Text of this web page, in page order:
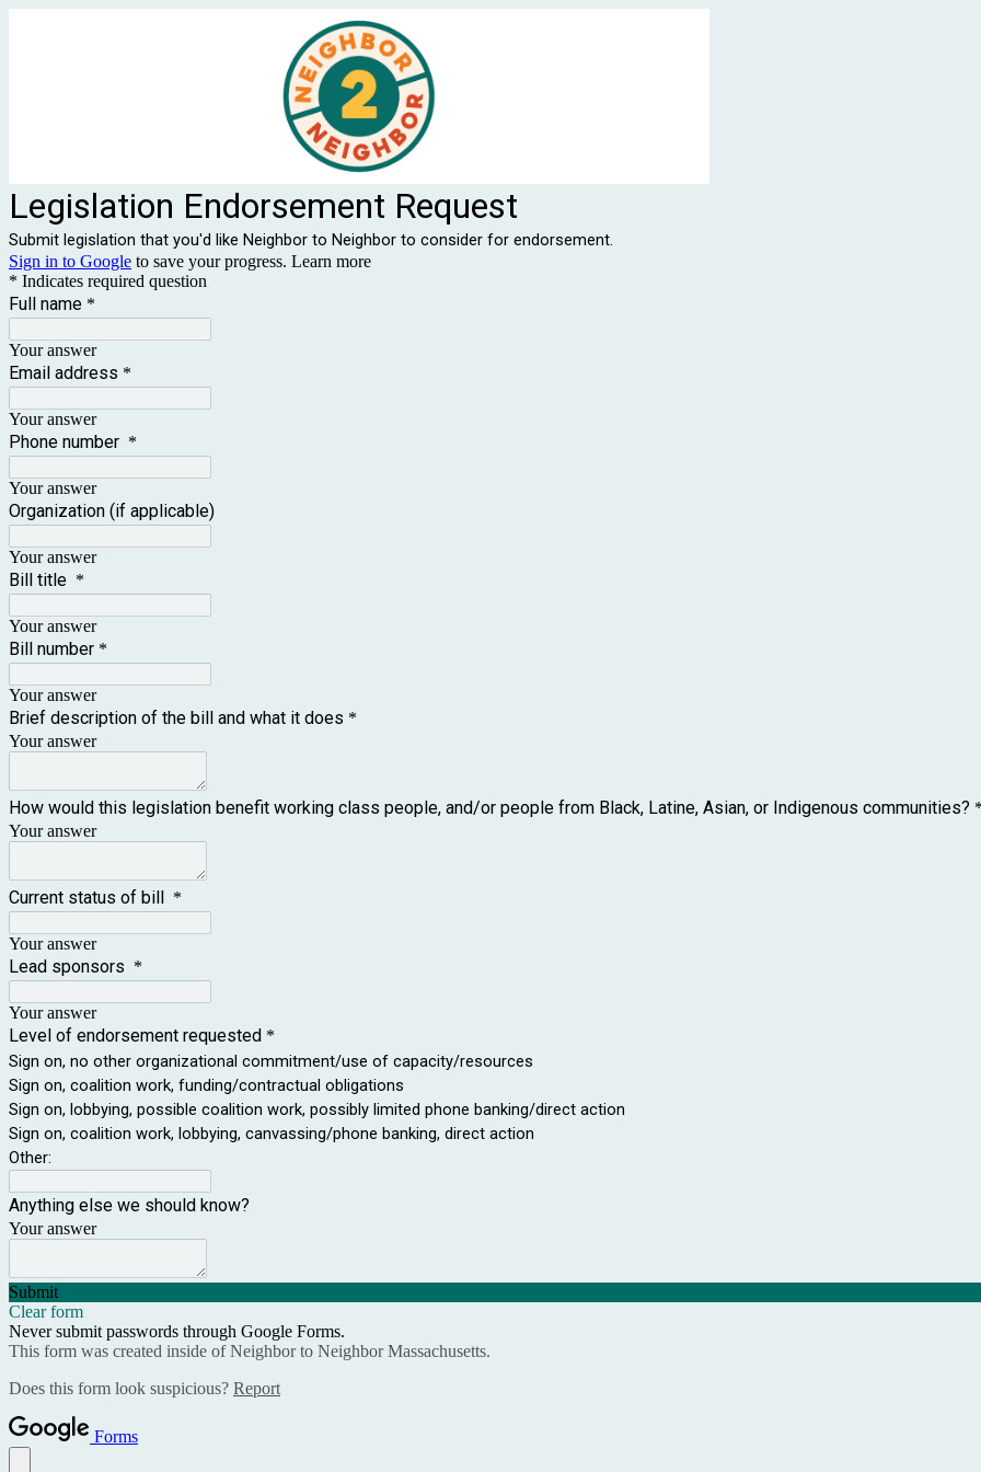
Legislation Endorsement Request
Submit legislation that you'd like Neighbor to Neighbor to consider for endorsement.
Sign in to Google to save your progress. Learn more
* Indicates required question
Full name *
Your answer
Email address *
Your answer
Phone number *
Your answer
Organization (if applicable)
Your answer
Bill title *
Your answer
Bill number *
Your answer
Brief description of the bill and what it does *
Your answer
How would this legislation benefit working class people, and/or people from Black, Latine, Asian, or Indigenous communities?
Your answer
Current status of bill *
Your answer
Lead sponsors *
Your answer
Level of endorsement requested *
Sign on, no other organizational commitment/use of capacity/resources
Sign on, coalition work, funding/contractual obligations
Sign on, lobbying, possible coalition work, possibly limited phone banking/direct action
Sign on, coalition work, lobbying, canvassing/phone banking, direct action
Other:
Anything else we should know?
Your answer
Submit
Clear form
Never submit passwords through Google Forms.
This form was created inside of Neighbor to Neighbor Massachusetts.
Does this form look suspicious? Report
Forms